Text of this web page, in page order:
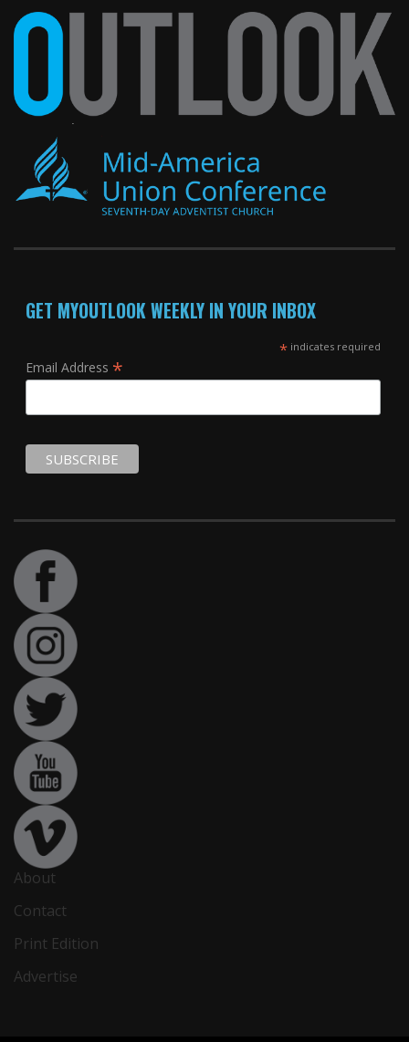
GET MYOUTLOOK WEEKLY IN YOUR INBOX
*indicates required
Email Address *
About
Contact
Print Edition
Advertise